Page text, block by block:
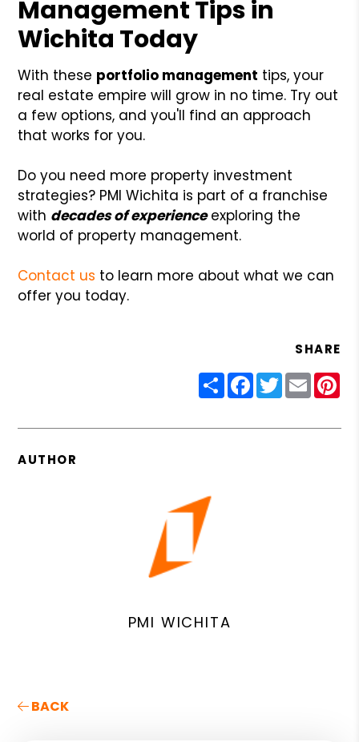
Management Tips in
Wichita Today
With these portfolio management tips, your
real estate empire will grow in no time. Try out
a few options, and you'll find an approach
that works for you.
Do you need more property investment
strategies? PMI Wichita is part of a franchise
with decades of experienceexploring the
world of property management.
Contact us to learn more about what we can
offer you today.
SHARE
ShareFacebook
Twitter
Email
AUTHOR
PMI WICHITA
BACK